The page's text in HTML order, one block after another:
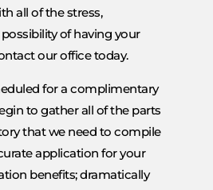
all of the stress,
of having your
our office today.
for a complimentary
to gather all of the parts
that we need to compile
application for your
benefits; dramatically